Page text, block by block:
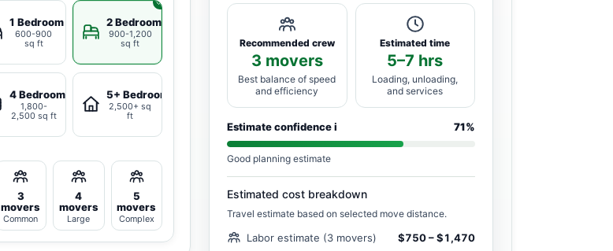
1 Bedroom
600-900
sq ft
2 Bedrooms
900-1,200
sq ft
4 Bedrooms
1,800-
2,500 sq ft
5+ Bedrooms
2,500+ sq
ft
3
movers
Common
4
movers
Large
5
movers
Complex
Recommended crew
3 movers
Best balance of speed
and efficiency
Estimated time
5–7 hrs
Loading, unloading,
and services
Estimate confidencei 71%
Good planning estimate
Estimated cost breakdown
Travel estimate based on selected move distance.
Labor estimate (3 movers)
$750 – $1,470